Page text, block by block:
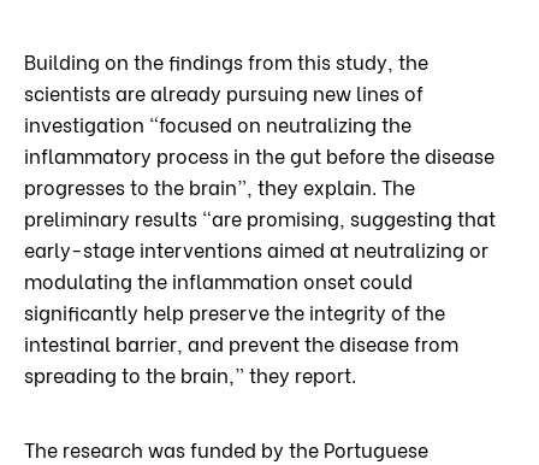
Building on the findings from this study, the
scientists are already pursuing new lines of
investigation “focused on neutralizing the
inflammatory process in the gut before the disease
progresses to the brain”, they explain. The
preliminary results “are promising, suggesting that
early-stage interventions aimed at neutralizing or
modulating the inflammation onset could
significantly help preserve the integrity of the
intestinal barrier, and prevent the disease from
spreading to the brain,” they report.
The research was funded by the Portuguese